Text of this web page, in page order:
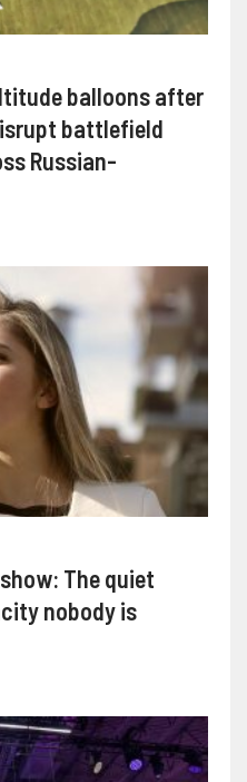
balloons after
battlefield
Russian-
The quiet
nobody is